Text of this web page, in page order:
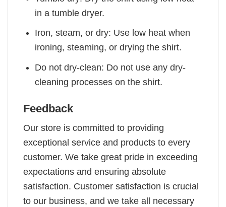
in a tumble dryer.
Iron, steam, or dry: Use low heat when
ironing, steaming, or drying the shirt.
Do not dry-clean: Do not use any dry-
cleaning processes on the shirt.
Feedback
Our store is committed to providing
exceptional service and products to every
customer. We take great pride in exceeding
expectations and ensuring absolute
satisfaction. Customer satisfaction is crucial
to our business, and we take all necessary